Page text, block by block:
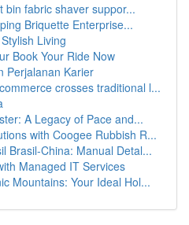
bin fabric shaver suppor...
Briquette Enterprise...
Living
Book Your Ride Now
Perjalanan Karier
crosses traditional l...
A Legacy of Pace and...
with Coogee Rubbish R...
Brasil-China: Manual Detal...
Managed IT Services
Mountains: Your Ideal Hol...